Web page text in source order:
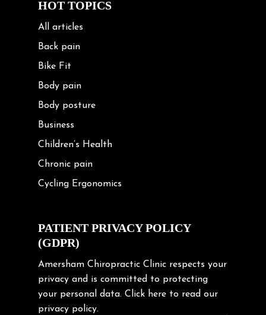
HOT TOPICS
All articles
Back pain
Bike Fit
Body pain
Body posture
Business
Children’s Health
Chronic pain
Cycling Ergonomics
Exercise
Frozen shoulder
Gardening Tips
Headache
Health & Wellness
PATIENT PRIVACY POLICY
(GDPR)
Amersham Chiropractic Clinic respects your
privacy and is committed to protecting
your personal data. Click here to read our
privacy policy.